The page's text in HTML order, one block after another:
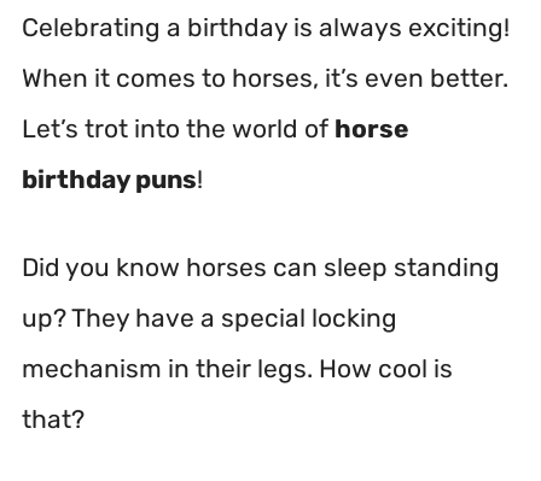
Celebrating a birthday is always exciting!
When it comes to horses, it’s even better.
Let’s trot into the world of horse
birthday puns!
Did you know horses can sleep standing
up? They have a special locking
mechanism in their legs. How cool is
that?